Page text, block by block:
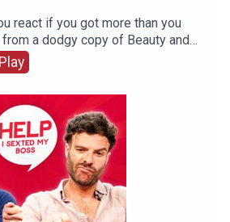
react if you got more than you
a dodgy copy of Beauty and
and Jordan find out the
question and more. Jordan's also
your favourite holiday card game
and William wraps up his time
never to be mentioned again!
Play